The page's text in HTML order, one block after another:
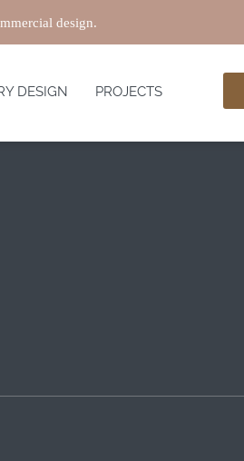
design.
DESIGN PROJECTS